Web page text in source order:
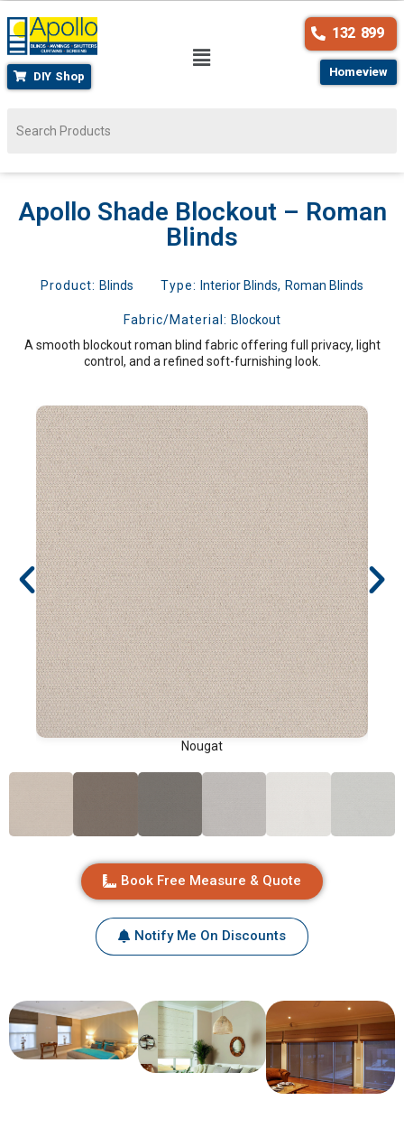
DIY Shop
132 899
Homeview
Apollo Shade Blockout – Roman
Blinds
Product: Blinds Type: Interior Blinds, Roman Blinds
Fabric/Material: Blockout
A smooth blockout roman blind fabric offering full privacy, light
control, and a refined soft-furnishing look.
Nougat
Book Free Measure & Quote
Notify Me On Discounts